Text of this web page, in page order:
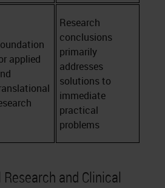
applied
Research
conclusions
primarily
addresses
solutions to
immediate
practical
problems
and Clinical